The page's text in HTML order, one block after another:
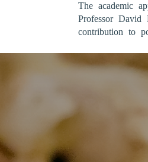
The academic
Professor David
contribution to